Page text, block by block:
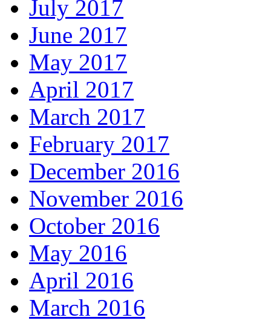
July 2017
June 2017
May 2017
April 2017
March 2017
February 2017
December 2016
November 2016
October 2016
May 2016
April 2016
March 2016